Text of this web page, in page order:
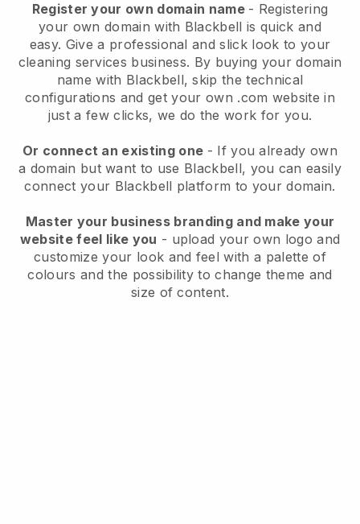
Register your own domain name - Registering
your own domain with Blackbell is quick and
easy. Give a professional and slick look to your
cleaning services business. By buying your domain
name with Blackbell, skip the technical
configurations and get your own .com website in
just a few clicks, we do the work for you.
Or connect an existing one - If you already own
a domain but want to use Blackbell, you can easily
connect your Blackbell platform to your domain.
Master your business branding and make your
website feel like you - upload your own logo and
customize your look and feel with a palette of
colours and the possibility to change theme and
size of content.